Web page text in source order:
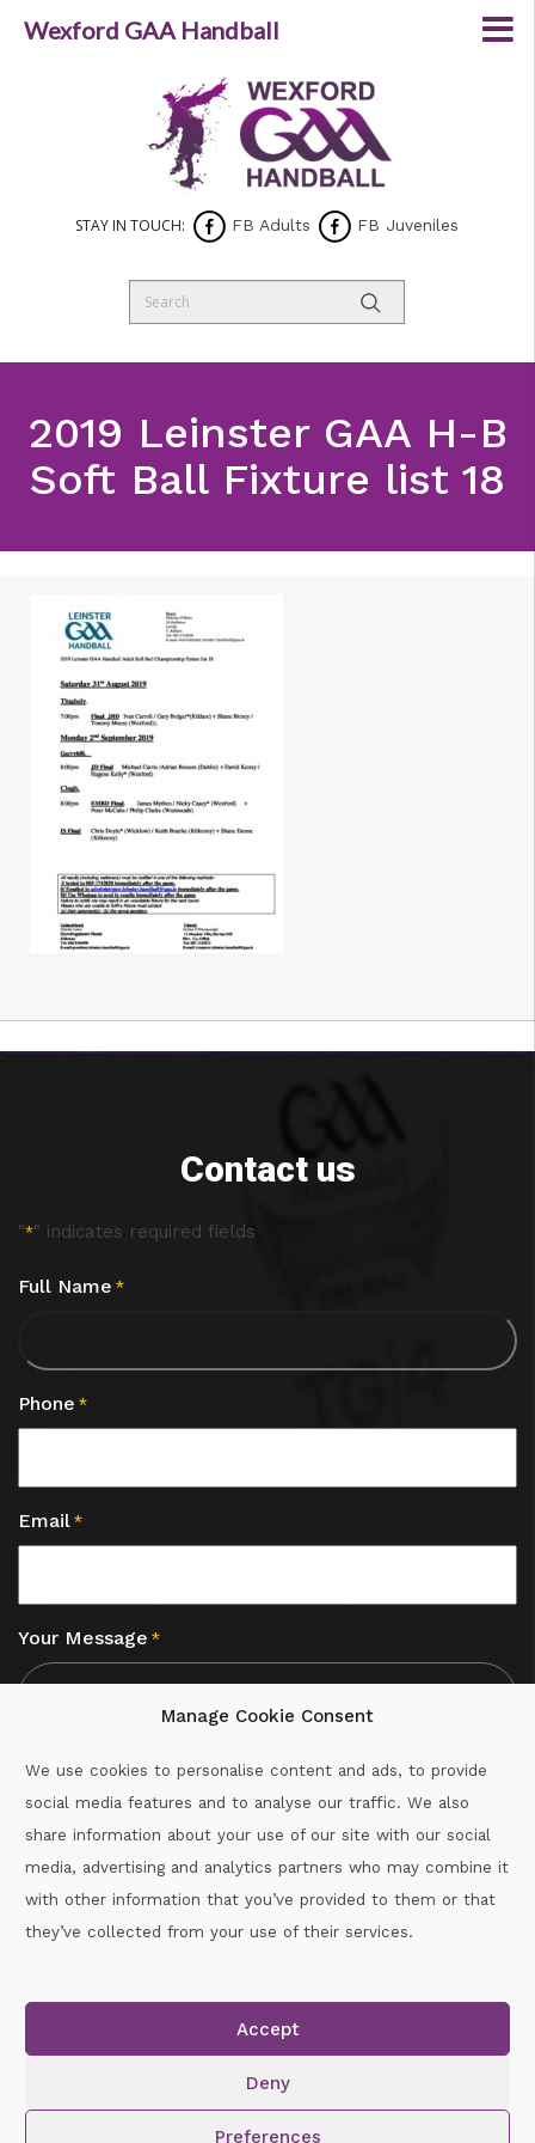
Manage Cookie Consent
We use cookies to personalise content and ads, to provide
social media features and to analyse our traffic. We also
share information about your use of our site with our social
media, advertising and analytics partners who may combine it
with other information that you’ve provided to them or that
they’ve collected from your use of their services.
Accept
Deny
Preferences
STAY IN TOUCH: FB Adults FB Juveniles
2019 Leinster GAA H-B
Soft Ball Fixture list 18
Contact us
"*" indicates required fields
Full Name *
Phone *
Email *
Your Message *
Call :087-2060715
Copyright © 2026.www.gaahandballwexford.ieAll Rights
Reserved.
Wexford GAA Handball